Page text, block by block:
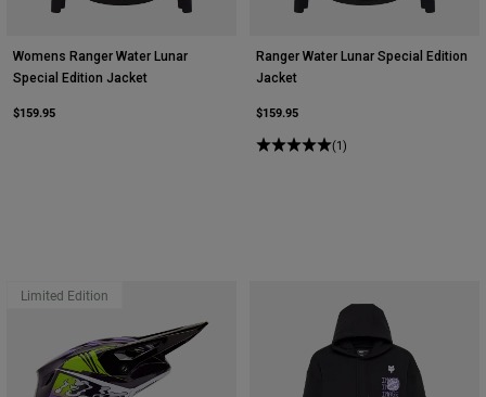
Womens Ranger Water Lunar
Special Edition Jacket
$159.95
Ranger Water Lunar Special Edition
Jacket
$159.95
(1)
Limited Edition